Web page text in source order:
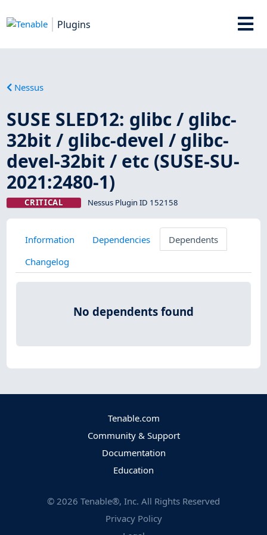
Plugins
Nessus
SUSE SLED12: glibc / glibc-
32bit / glibc-devel / glibc-
devel-32bit / etc (SUSE-SU-
2021:2480-1)
CRITICAL Nessus Plugin ID 152158
Information Dependencies
Dependents
Changelog
No dependents found
Tenable.com
Community & Support
Documentation
Education
© 2026 Tenable®, Inc. All Rights Reserved
Privacy Policy